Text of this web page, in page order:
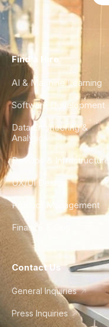
Find a Hire
AI & Machine Learning
Software Development
Data Engineering &
Analytics
DevOps & Infrastructure
UX/UI Design
Product Management
Finance & Ops
Contact Us
General Inquiries
Press Inquiries